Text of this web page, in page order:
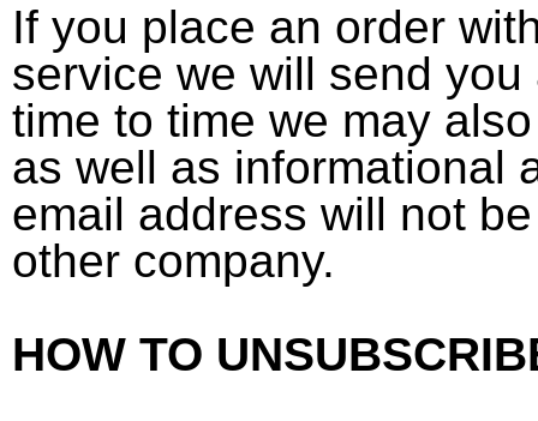
If you place an order
service we will send
time to time we may
as well as informational
email address will not
other company.
HOW TO